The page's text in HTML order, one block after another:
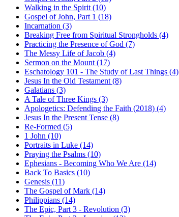
Walking in the Spirit (10)
Gospel of John, Part 1 (18)
Incarnation (3)
Breaking Free from Spiritual Strongholds (4)
Practicing the Presence of God (7)
The Messy Life of Jacob (4)
Sermon on the Mount (17)
Eschatology 101 - The Study of Last Things (4)
Jesus In the Old Testament (8)
Galatians (3)
A Tale of Three Kings (3)
Apologetics: Defending the Faith (2018) (4)
Jesus In the Present Tense (8)
Re-Formed (5)
1 John (10)
Portraits in Luke (14)
Praying the Psalms (10)
Ephesians - Becoming Who We Are (14)
Back To Basics (10)
Genesis (11)
The Gospel of Mark (14)
Philippians (14)
The Epic, Part 3 - Revolution (3)